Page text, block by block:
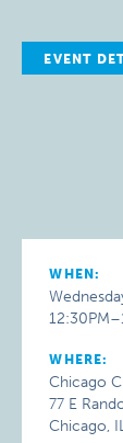
EVENT
WHEN:
WHERE:
Chicago
77 E
Chicago,